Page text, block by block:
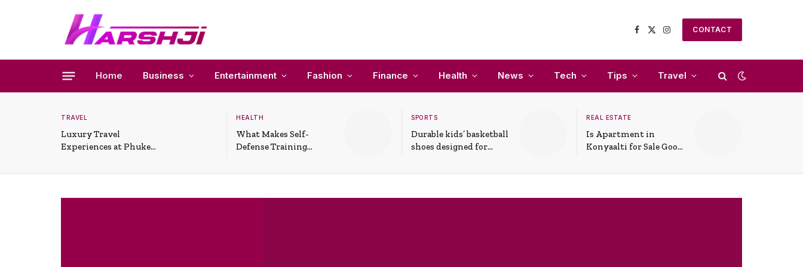
Facebook
X
Instagram
CONTACT
Home Business Entertainment Fashion Finance Health News Tech Tips Travel
TRAVEL
Luxury Travel
Experiences at Phuket
HEALTH
What Makes Self-
Defense Training
Situations
SPORTS
Durable kids’ basketball
shoes designed for
support
REAL ESTATE
Is Apartment in
Konyaalti for Sale Good